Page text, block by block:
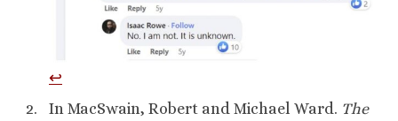
↩︎
In MacSwain, Robert and Michael Ward. The